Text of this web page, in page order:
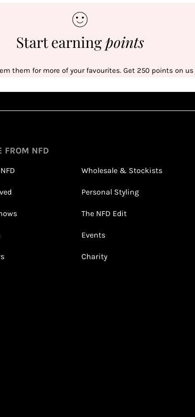
Start earningpoints
them for more of your favourites. Get 250 points on
Sign up
(tier dependent)
FROM NFD
Wholesale & Stockists
Personal Styling
The NFD Edit
Events
Charity